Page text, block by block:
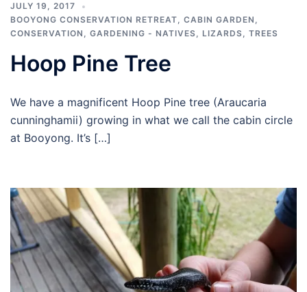
JULY 19, 2017
BOOYONG CONSERVATION RETREAT, CABIN GARDEN ,
CONSERVATION , GARDENING - NATIVES, LIZARDS, TREES
Hoop Pine Tree
We have a magnificent Hoop Pine tree (Araucaria
cunninghamii) growing in what we call the cabin circle
at Booyong. It’s […]